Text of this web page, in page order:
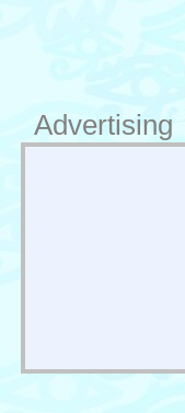
Advertising